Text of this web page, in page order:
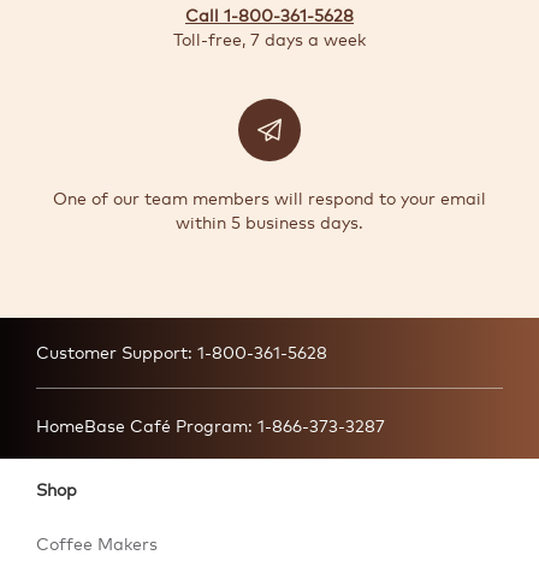
Call 1-800-361-5628
Toll-free, 7 days a week
One of our team members will respond to your email
within 5 business days.
Customer Support: 1-800-361-5628
HomeBase Café Program: 1-866-373-3287
Shop
Coffee Makers